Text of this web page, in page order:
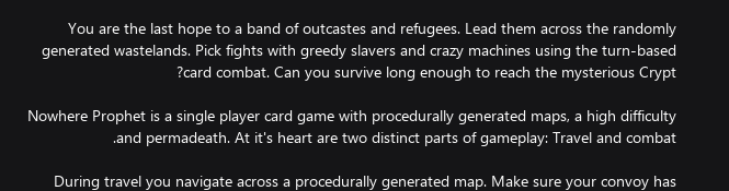
You are the last hope to a band of outcastes and refugees. Lead them across the randomly
generated wastelands. Pick fights with greedy slavers and crazy machines using the turn-based
Nowhere Prophet is a single player card game with procedurally generated maps, a high difficulty
During travel you navigate across a procedurally generated map. Make sure your convoy has